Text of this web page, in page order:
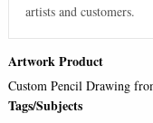
artists and customers.
Artwork Product
Custom Pencil Drawing
Tags/Subjects